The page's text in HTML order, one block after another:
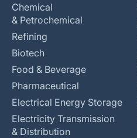
Chemical
& Petrochemical
Refining
Biotech
Food & Beverage
Pharmaceutical
Electrical Energy Storage
Electricity Transmission
& Distribution